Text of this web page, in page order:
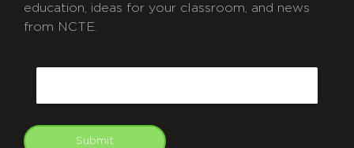
education, ideas for your classroom, and news
from NCTE.
Submit